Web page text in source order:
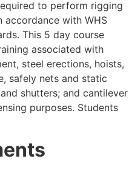
to perform rigging
with WHS
This 5 day course
associated with
steel erections, hoists,
safely nets and static
shutters; and cantilever
purposes. Students